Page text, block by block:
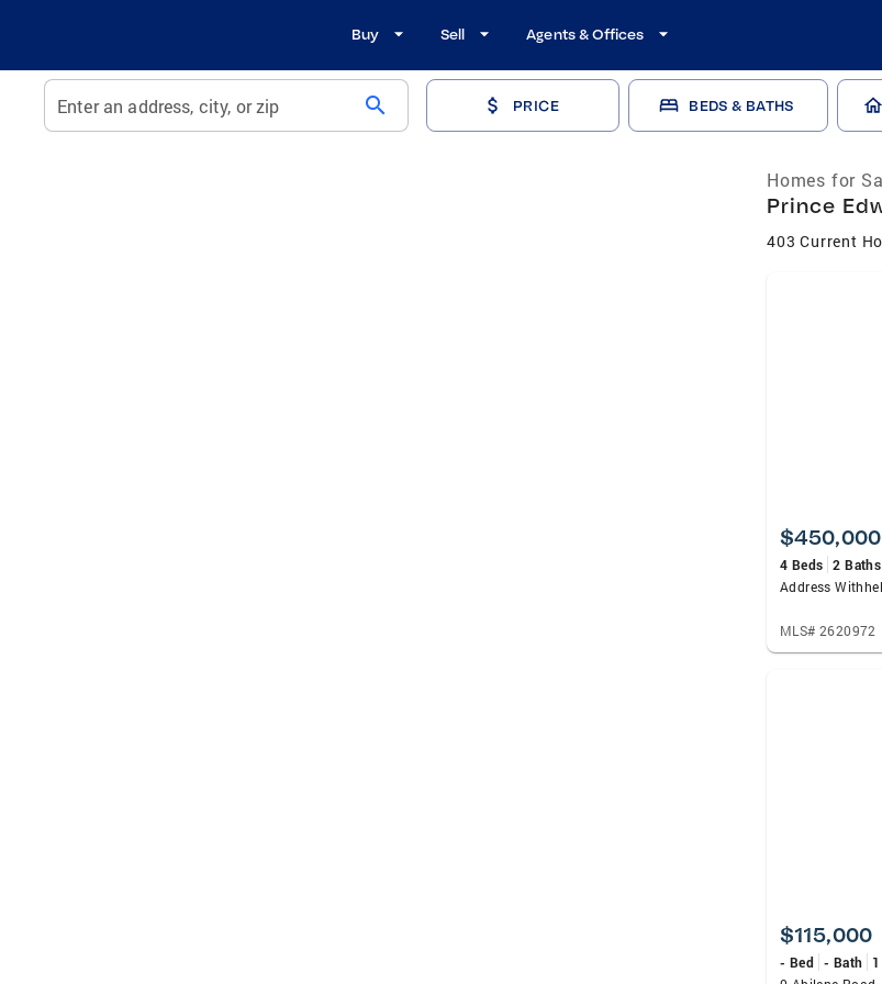
Buy Sell Agents & Offices
Enter an address, city, or zip search PRICE BEDS & BATHS
Homes for
Prince
403 Current
$450,000
4 Beds 2 Baths
Address
MLS# 2620972
$115,000
- Bed - Bath